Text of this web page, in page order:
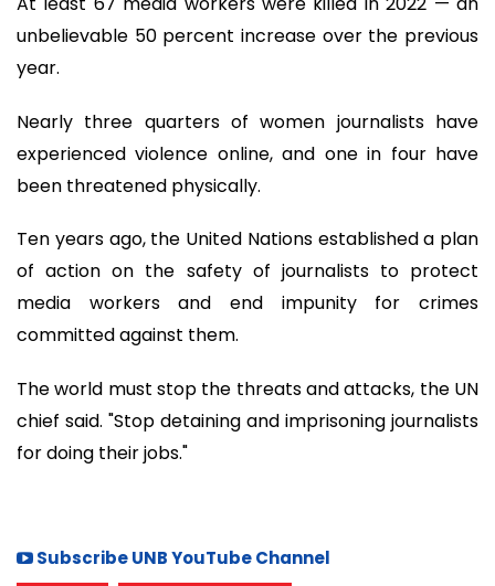
unbelievable 50 percent increase over the previous
year.
Nearly three quarters of women journalists have
experienced violence online, and one in four have
been threatened physically.
Ten years ago, the United Nations established a plan
of action on the safety of journalists to protect
media workers and end impunity for crimes
committed against them.
The world must stop the threats and attacks, the UN
chief said. "Stop detaining and imprisoning journalists
for doing their jobs."
Subscribe UNB YouTube Channel